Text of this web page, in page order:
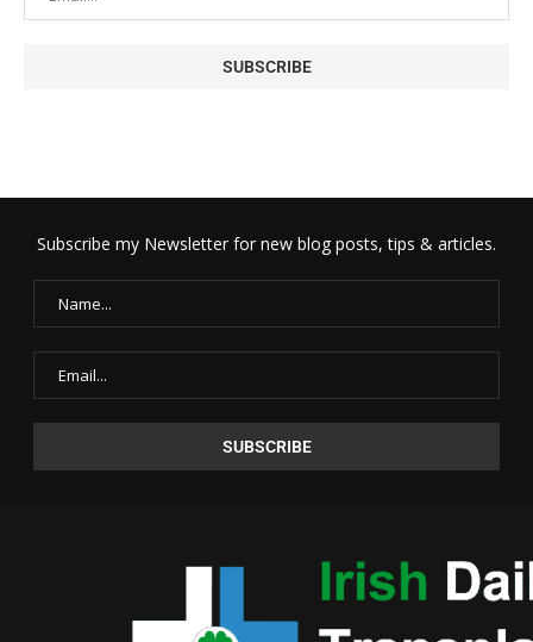
Subscribe my Newsletter for new blog posts, tips & articles.